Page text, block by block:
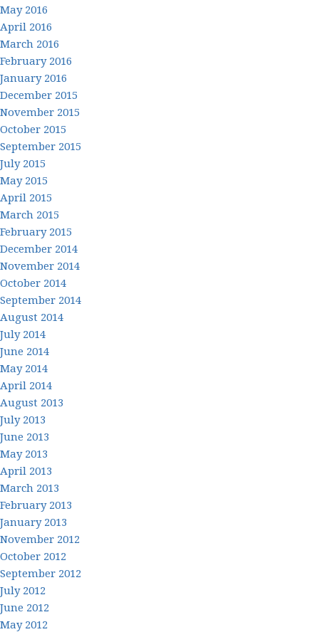
May 2016
April 2016
March 2016
February 2016
January 2016
December 2015
November 2015
October 2015
September 2015
July 2015
May 2015
April 2015
March 2015
February 2015
December 2014
November 2014
October 2014
September 2014
August 2014
July 2014
June 2014
May 2014
April 2014
August 2013
July 2013
June 2013
May 2013
April 2013
March 2013
February 2013
January 2013
November 2012
October 2012
September 2012
July 2012
June 2012
May 2012